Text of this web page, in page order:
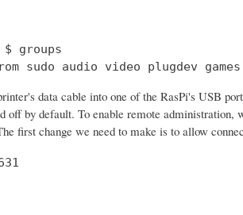
groups
sudo audio video plugdev
data cable into one of the RasPi's USB
off by default. To enable remote
first change we need to make is to allow